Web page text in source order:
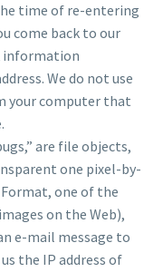
time of re-entering
come back to our
information
We do not use
your computer that
are file objects,
one pixel-by-
one of the
on the Web),
e-mail message to
the IP address of